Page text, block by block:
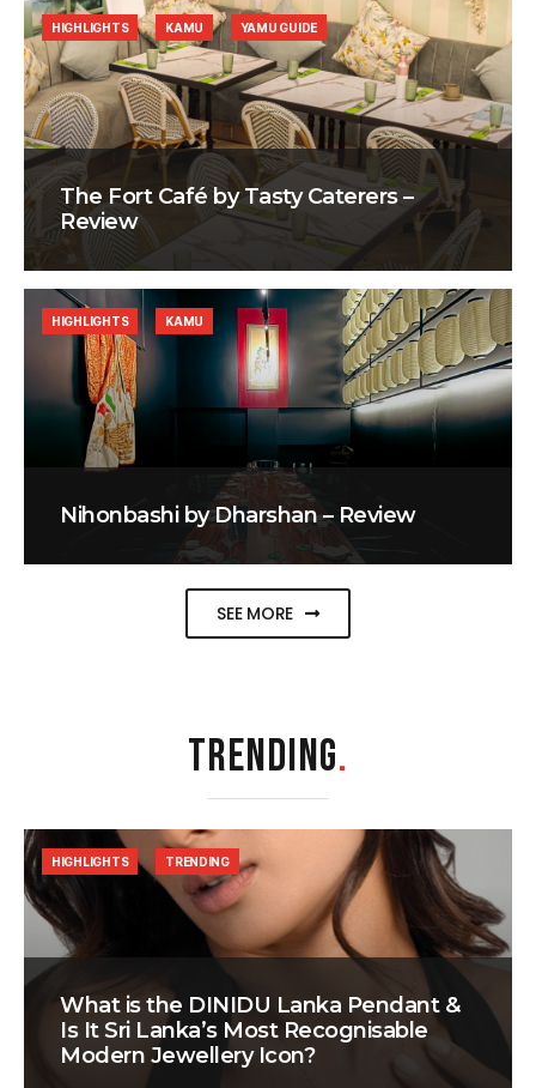
The Fort Café by Tasty Caterers –
Review
HIGHLIGHTS KAMU YAMU GUIDE
Nihonbashi by Dharshan – Review
HIGHLIGHTS KAMU
SEE MORE
TRENDING.
What is the DINIDU Lanka Pendant &
Is It Sri Lanka’s Most Recognisable
Modern Jewellery Icon?
HIGHLIGHTS TRENDING